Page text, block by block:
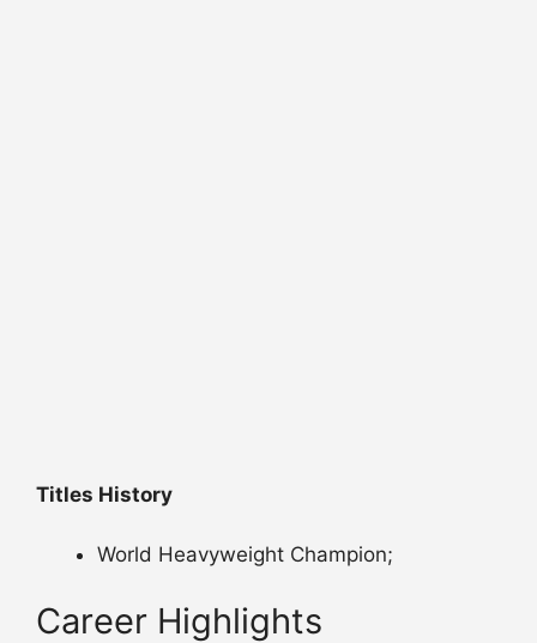
Titles History
World Heavyweight Champion;
Career Highlights